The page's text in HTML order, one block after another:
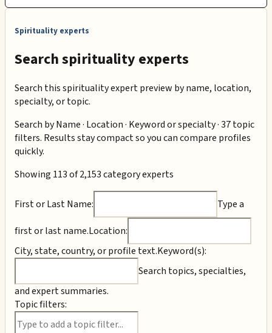
Spirituality experts
Search spirituality experts
Search this spirituality expert preview by name, location,
specialty, or topic.
Search byName · Location · Keyword or specialty · 37 topic
filters. Results stay compact so you can compare profiles
quickly.
Showing 113 of 2,153 category experts
First or Last Name:
Type a
first or last name.Location:
City, state, country, or profile text.Keyword(s):
Search topics, specialties,
and expert summaries.
Topic filters: